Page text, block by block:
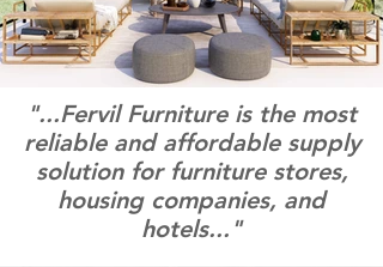
"...Fervil Furniture is the most
reliable and affordable supply
solution for furniture stores,
housing companies, and
hotels..."